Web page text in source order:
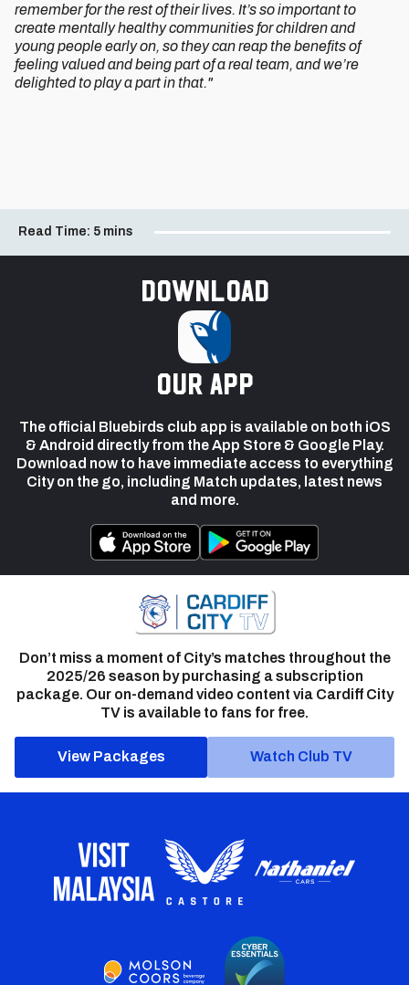
remember for the rest of their lives. It’s so important to
create mentally healthy communities for children and
young people early on, so they can reap the benefits of
feeling valued and being part of a real team, and we’re
delighted to play a part in that."
Read Time: 5 mins
Download
our app
The official Bluebirds club app is available on both iOS
& Android directly from the App Store & Google Play.
Download now to have immediate access to everything
City on the go, including Match updates, latest news
and more.
Don’t miss a moment of City’s matches throughout the
2025/26 season by purchasing a subscription
package. Our on-demand video content via Cardiff City
TV is available to fans for free.
View Packages Watch Club TV